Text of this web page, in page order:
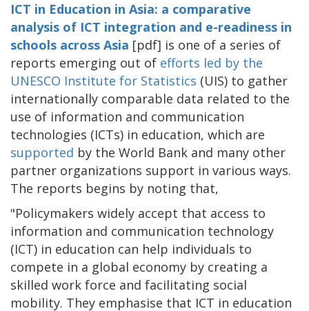
ICT in Education in Asia: a comparative
analysis of ICT integration and e-readiness in
schools across Asia [pdf] is one of a series of
reports emerging out of efforts led by the
UNESCO Institute for Statistics (UIS) to gather
internationally comparable data related to the
use of information and communication
technologies (ICTs) in education, which are
supported by the World Bank and many other
partner organizations support in various ways.
The reports begins by noting that,
"Policymakers widely accept that access to
information and communication technology
(ICT) in education can help individuals to
compete in a global economy by creating a
skilled work force and facilitating social
mobility. They emphasise that ICT in education